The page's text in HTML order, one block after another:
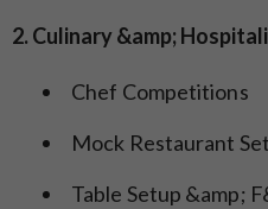
2. Culinary &amp;
Chef Competitions
Mock Restaurant
Table Setup &amp;